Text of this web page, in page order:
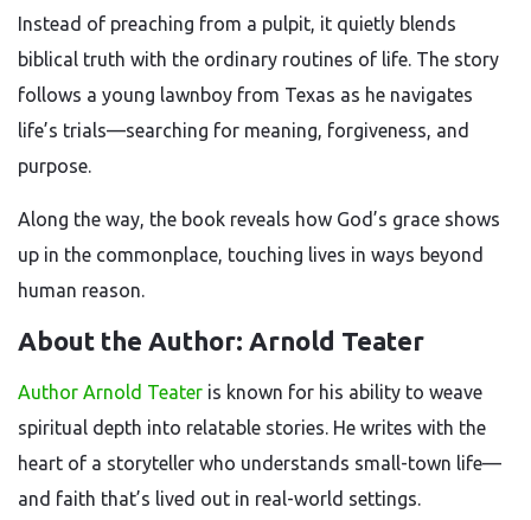
Instead of preaching from a pulpit, it quietly blends
biblical truth with the ordinary routines of life. The story
follows a young lawnboy from Texas as he navigates
life’s trials—searching for meaning, forgiveness, and
purpose.
Along the way, the book reveals how God’s grace shows
up in the commonplace, touching lives in ways beyond
human reason.
About the Author: Arnold Teater
Author Arnold Teater is known for his ability to weave
spiritual depth into relatable stories. He writes with the
heart of a storyteller who understands small-town life—
and faith that’s lived out in real-world settings.